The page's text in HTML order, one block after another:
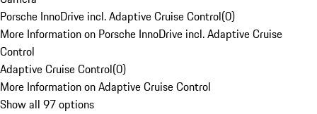
Porsche InnoDrive incl. Adaptive Cruise Control(0)
More Information on Porsche InnoDrive incl. Adaptive Cruise
Control
Adaptive Cruise Control(0)
More Information on Adaptive Cruise Control
Show all 97 options